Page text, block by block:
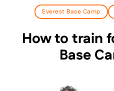
Everest Base Camp
How to train
Base